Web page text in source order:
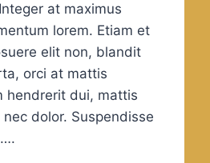
at maximus
lorem. Etiam et
elit non, blandit
orci at mattis
hendrerit dui, mattis
dolor. Suspendisse